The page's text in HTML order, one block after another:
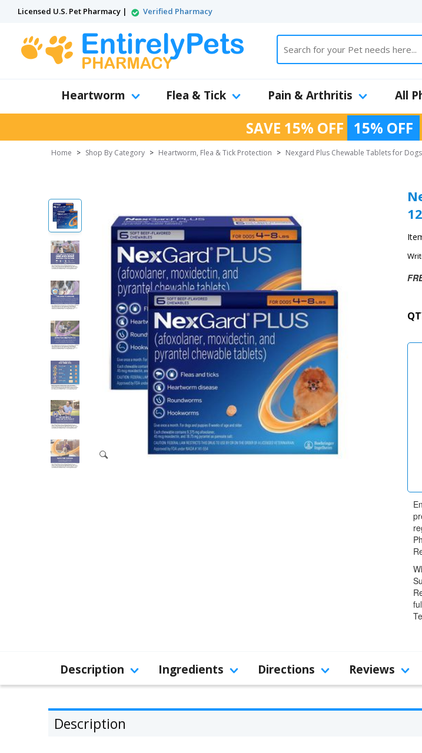
Licensed U.S. Pet Pharmacy | Verified Pharmacy
Heartworm Flea & Tick Pain & Arthritis All
SAVE 15% OFF 15% OFF
Home > Shop By Category > Heartworm, Flea & Tick Protection > Nexgard Plus Chewable Tablets for Dogs
Description Ingredients Directions Reviews
Description